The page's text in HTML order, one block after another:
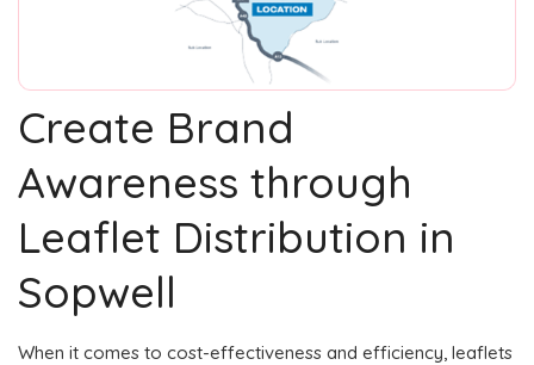
Create Brand
Awareness through
Leaflet Distribution in
Sopwell
When it comes to cost-effectiveness and efficiency, leaflets